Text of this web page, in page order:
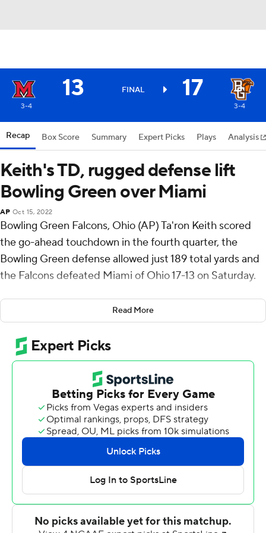
13 FINAL 17
3-4 3-4
Recap Box Score Summary Expert Picks Plays Analysis
Keith's TD, rugged defense lift
Bowling Green over Miami
AP Oct 15, 2022
Bowling Green Falcons, Ohio (AP) Ta'ron Keith scored
the go-ahead touchdown in the fourth quarter, the
Bowling Green defense allowed just 189 total yards and
the Falcons defeated Miami of Ohio 17-13 on Saturday.
Keith's 19-yard run with 11:31 remaining gave the Falcons
their first lead since the second quarter as they
capitalized on a short Miami punt, driving 55 yards in six
plays.
Trailing 13-7 in the fourth quarter the Falcons (3-4, 2-1
Mid-American Conference) reached the red zone on
three consecutive possessions, making a field goal,
missing a field goal and finally taking the lead on Keith's
touchdown run. Bowling Green's defense then forced a
three-and-out and a turnover on downs on Miami's two
remaining possessions.
The RedHawks (3-4, 1-2) had rushed for more than 200
yards in four of their last five games but managed only
Read More